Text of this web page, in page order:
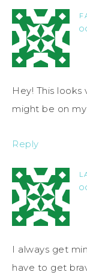
Hey! This
might be on
Reply
I always get
have to get